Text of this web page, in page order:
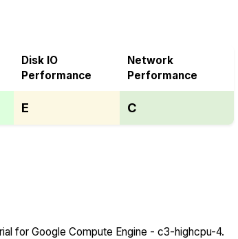
Disk IO
Performance
Network
Performance
E C
for Google Compute Engine - c3-highcpu-4.